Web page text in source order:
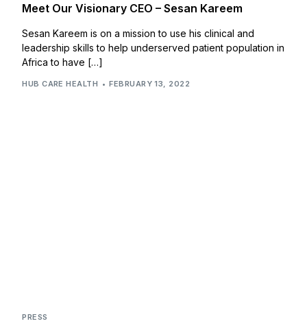
Meet Our Visionary CEO – Sesan Kareem
Sesan Kareem is on a mission to use his clinical and
leadership skills to help underserved patient population in
Africa to have […]
HUB CARE HEALTH FEBRUARY 13, 2022
PRESS